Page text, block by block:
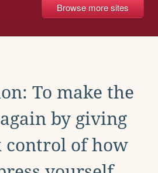
Browse more sites
To make the
by giving
control of how